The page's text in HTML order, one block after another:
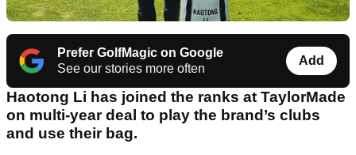
Prefer GolfMagic on Google
See our stories more often
Add
Haotong Li has joined the ranks at TaylorMade
on multi-year deal to play the brand’s clubs
and use their bag.